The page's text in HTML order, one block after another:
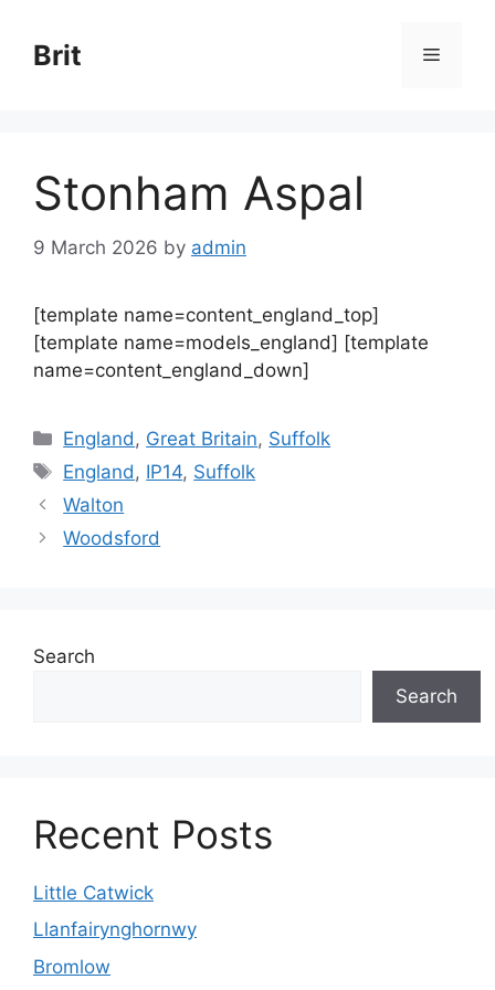
content
Brit Menu
Stonham Aspal
9 March 2026 by admin
[template name=content_england_top]
[template name=models_england] [template
name=content_england_down]
Categories
England , Great Britain, Suffolk
Tags
England , IP14, Suffolk
Walton
Woodsford
Search
Search
Recent Posts
Little Catwick
Llanfairynghornwy
Bromlow